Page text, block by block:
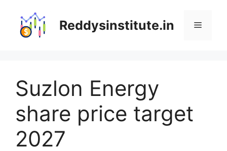
content
Reddysinstitute.in Menu
Suzlon Energy
share price target
2027